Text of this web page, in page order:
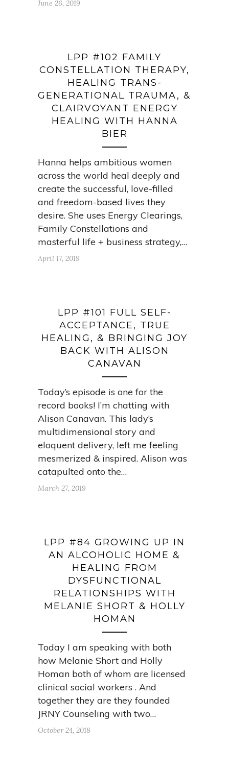
June 26, 2019
LPP #102 FAMILY
CONSTELLATION THERAPY,
HEALING TRANS-
GENERATIONAL TRAUMA, &
CLAIRVOYANT ENERGY
HEALING WITH HANNA
BIER
Hanna helps ambitious women
across the world heal deeply and
create the successful, love-filled
and freedom-based lives they
desire. She uses Energy Clearings,
Family Constellations and
masterful life + business strategy,…
April 17, 2019
LPP #101 FULL SELF-
ACCEPTANCE, TRUE
HEALING, & BRINGING JOY
BACK WITH ALISON
CANAVAN
Today’s episode is one for the
record books! I’m chatting with
Alison Canavan. This lady’s
multidimensional story and
eloquent delivery, left me feeling
mesmerized & inspired. Alison was
catapulted onto the…
March 27, 2019
LPP #84 GROWING UP IN
AN ALCOHOLIC HOME &
HEALING FROM
DYSFUNCTIONAL
RELATIONSHIPS WITH
MELANIE SHORT & HOLLY
HOMAN
Today I am speaking with both
how Melanie Short and Holly
Homan both of whom are licensed
clinical social workers . And
together they are they founded
JRNY Counseling with two…
October 24, 2018